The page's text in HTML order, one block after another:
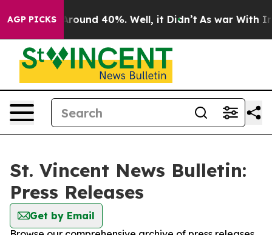
AGP PICKS
a Floor Around 40%. Well, it Didn’t As war With
St. Vincent News Bulletin:
Press Releases
Get by Email